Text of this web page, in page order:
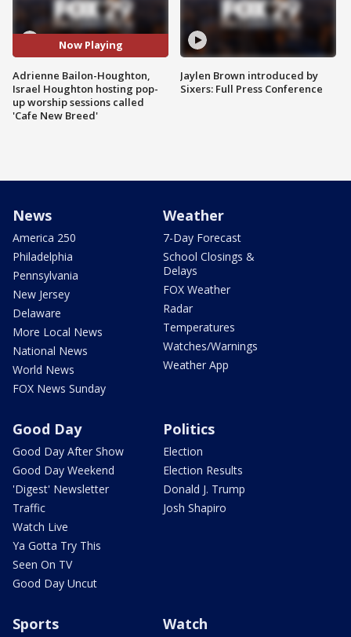
Now Playing
Adrienne Bailon-Houghton,
Israel Houghton hosting pop-
up worship sessions called
'Cafe New Breed'
Jaylen Brown introduced by
Sixers: Full Press Conference
News
America 250
Philadelphia
Pennsylvania
New Jersey
Delaware
More Local News
National News
World News
FOX News Sunday
Weather
7-Day Forecast
School Closings &
Delays
FOX Weather
Radar
Temperatures
Watches/Warnings
Weather App
Good Day
Good Day After Show
Good Day Weekend
'Digest' Newsletter
Traffic
Watch Live
Ya Gotta Try This
Seen On TV
Good Day Uncut
Politics
Election
Election Results
Donald J. Trump
Josh Shapiro
Sports Watch